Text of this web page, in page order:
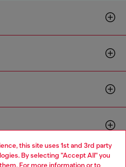
this site uses 1st and 3rd party
By selecting "Accept All" you
For more information or to